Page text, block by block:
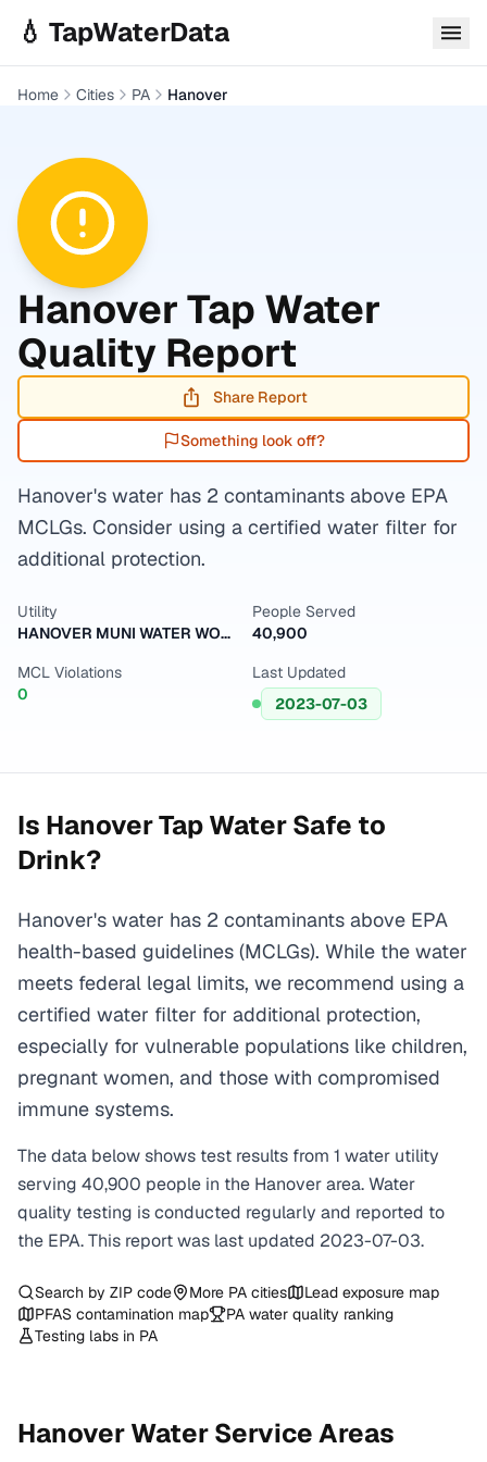
💧 TapWaterData
Home Cities PA Hanover
HanoverTap Water
Quality Report
Share Report
Something look off?
Hanover's water has 2 contaminants above EPA
MCLGs. Consider using a certified water filter for
additional protection.
Utility
HANOVER MUNI WATER WORKS
People Served
40,900
MCL Violations
0
Last Updated
2023-07-03
Is HanoverTap Water Safe to
Drink?
Hanover's water has 2 contaminants above EPA
health-based guidelines (MCLGs). While the water
meets federal legal limits, we recommend using a
certified water filter for additional protection,
especially for vulnerable populations like children,
pregnant women, and those with compromised
immune systems.
The data below shows test results from 1 water utility
serving 40,900 people in the Hanoverarea. Water
quality testing is conducted regularly and reported to
the EPA. This report was last updated 2023-07-03.
Search by ZIP code More PA cities
Lead exposure map
PFAS contamination map
PA water quality ranking
Testing labs in PA
HanoverWater Service Areas